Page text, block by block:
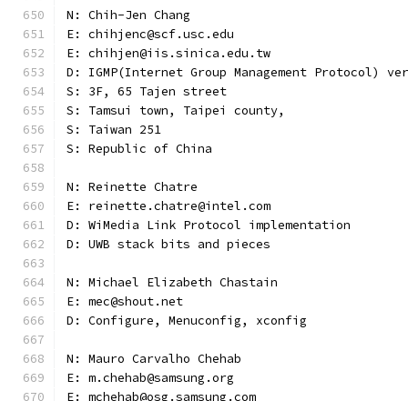
N: Chih-Jen Chang
E: chihjenc@scf.usc.edu
E: chihjen@iis.sinica.edu.tw
D: IGMP(Internet Group Management Protocol)
S: 3F, 65 Tajen street
S: Tamsui town, Taipei county,
S: Taiwan 251
S: Republic of China
N: Reinette Chatre
E: reinette.chatre@intel.com
D: WiMedia Link Protocol implementation
D: UWB stack bits and pieces
N: Michael Elizabeth Chastain
E: mec@shout.net
D: Configure, Menuconfig, xconfig
N: Mauro Carvalho Chehab
E: m.chehab@samsung.org
E: mchehab@osg.samsung.com